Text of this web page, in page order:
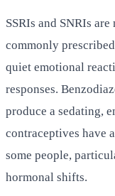
SSRIs and SNRIs
commonly
quiet emotional
responses.
produce a sedating,
contraceptives have
some people,
hormonal shifts.